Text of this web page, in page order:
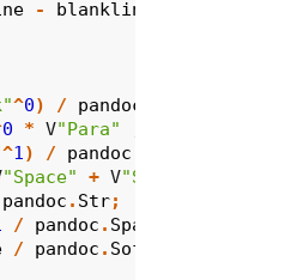
- blanklines
^0) / pandoc
0 * V"Para"
^1 ) / pandoc
"Space" + V"SoftBreak"
pandoc . Str;
/ pandoc . Space
/ pandoc . SoftBreak